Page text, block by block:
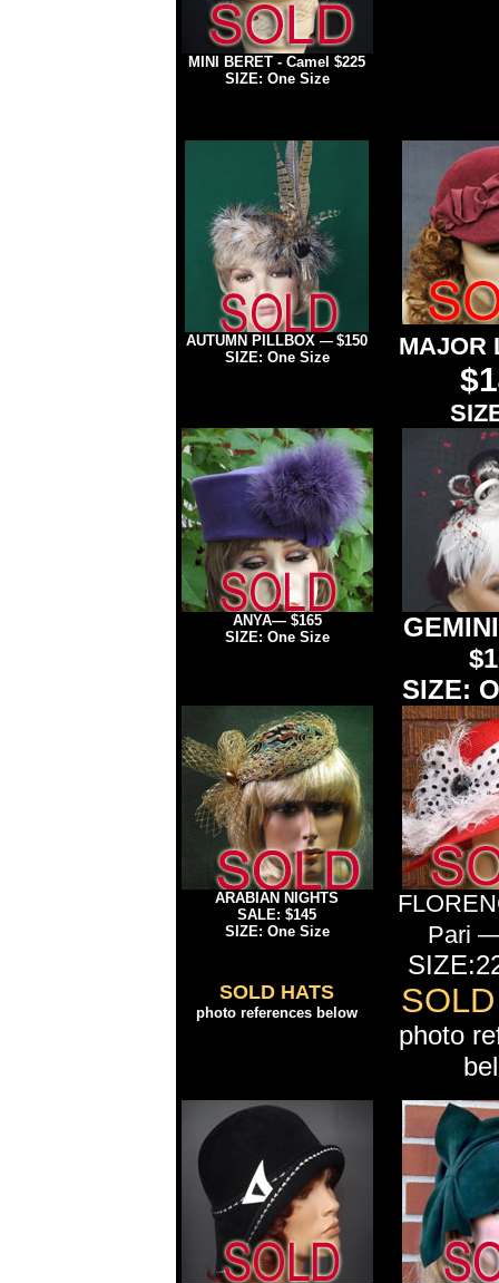
MINI BERET - Camel $225
SIZE: One Size
AUTUMN PILLBOX — $150
SIZE: One Size
MAJOR
ANYA— $165
SIZE: One Size
SIZE:
ARABIAN NIGHTS
SALE: $145
SIZE: One Size
Pari
SOLD HATS
photo references below
photo